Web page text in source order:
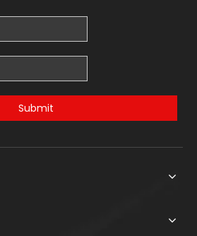
Submit